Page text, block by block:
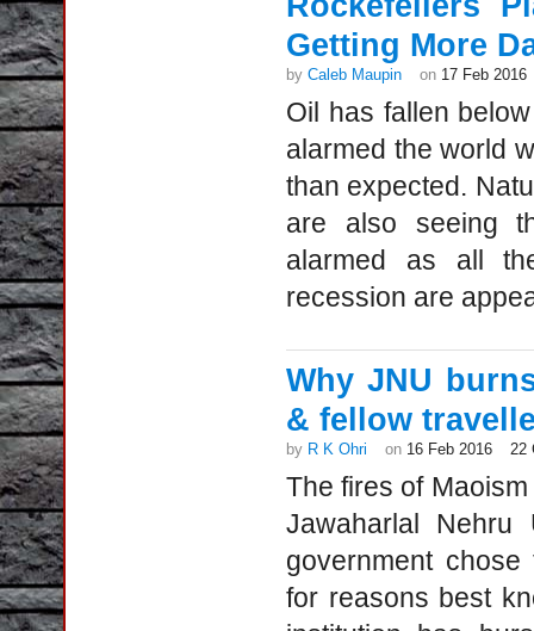
Getting More
by Caleb Maupin on 17 Feb 2016
Oil has fallen
alarmed the world
than expected.
are also seeing
alarmed as all
recession are
Why JNU
& fellow
by R K Ohri on 16 Feb 2016 22
The fires of
Jawaharlal
government
for reasons best